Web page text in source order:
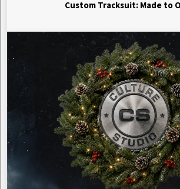
Custom Tracksuit: Made to